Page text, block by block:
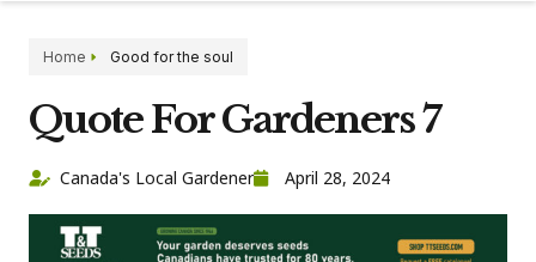
Home Good for the soul
Quote For Gardeners 7
Canada's Local Gardener April 28, 2024